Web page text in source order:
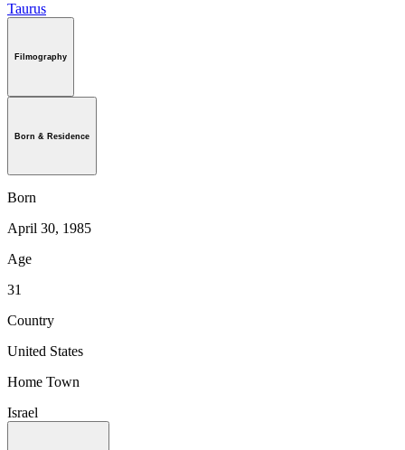
Taurus
Filmography
Born & Residence
Born
April 30, 1985
Age
31
Country
United States
Home Town
Israel